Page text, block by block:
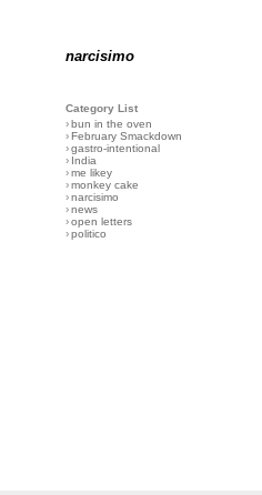
narcisimo
Category List
› bun in the oven
› February Smackdown
› gastro-intentional
› India
› me likey
› monkey cake
› narcisimo
› news
› open letters
› politico